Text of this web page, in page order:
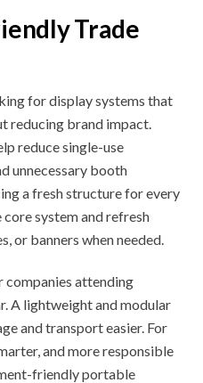
Trade
for display systems that
reducing brand impact.
reduce single-use
unnecessary booth
a fresh structure for every
core system and refresh
or banners when needed.
companies attending
A lightweight and modular
and transport easier. For
and more responsible
friendly portable